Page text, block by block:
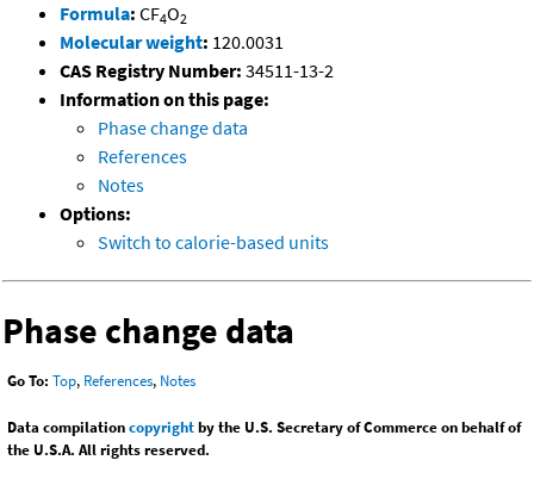
Formula: CF4O2
Molecular weight: 120.0031
CAS Registry Number: 34511-13-2
Information on this page:
Phase change data
References
Notes
Options:
Switch to calorie-based units
Phase change data
Go To: Top, References, Notes
Data compilationcopyrightby the U.S. Secretary of Commerce on behalf of
the U.S.A. All rights reserved.